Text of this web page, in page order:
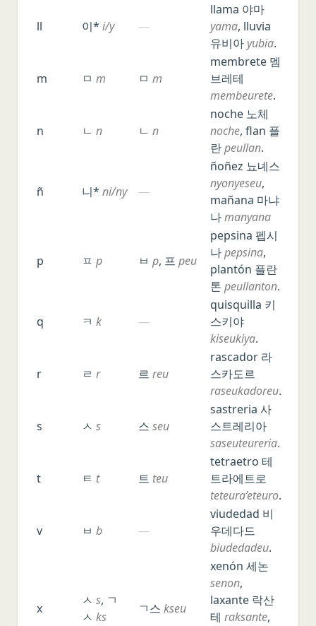
ll 이* i/y —
llama 야마
yama, lluvia
유비아 yubia.
m ㅁ m ㅁ m
membrete 멤
브레테
membeurete.
n ㄴ n ㄴ n
noche 노체
noche, flan 플
란peullan.
ñ 니* ni/ny —
ñoñez 뇨녜스
nyonyeseu,
mañana 마냐
나manyana
p ㅍ p ㅂ p, 프 peu
pepsina 펩시
나pepsina,
plantón 플란
톤 peullanton.
q ㅋ k —
quisquilla 키
스키야
kiseukiya.
r ㄹ r 르 reu
rascador 라
스카도르
raseukadoreu.
s ㅅ s 스 seu
sastreria 사
스트레리아
saseuteureria.
t ㅌ t 트 teu
tetraetro 테
트라에트로
teteura’eteuro.
v ㅂ b —
viudedad 비
우데다드
biudedadeu.
x
ㅅ s, ㄱ
ㅅ ks
ㄱ스 kseu
xenón 세논
senon,
laxante 락산
테 raksante,